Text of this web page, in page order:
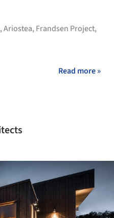
,Ariostea, Frandsen Project,
Read more »